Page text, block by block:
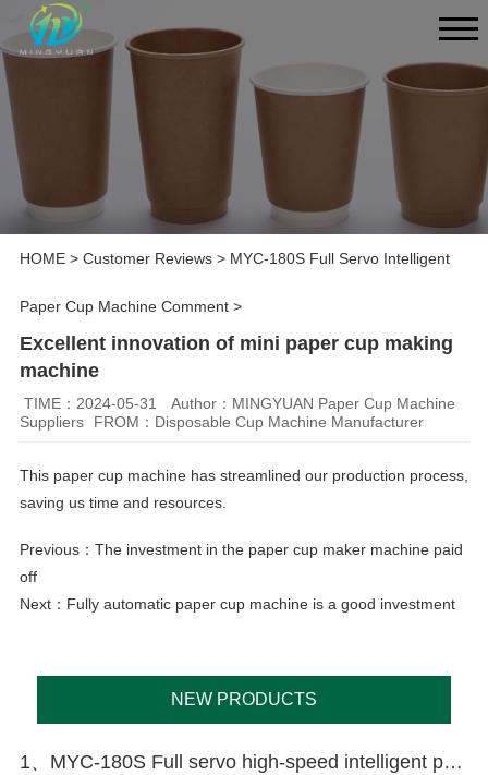
HOME> Customer Reviews> MYC-180S Full Servo Intelligent
Paper Cup Machine Comment>
Excellent innovation of mini paper cup making
machine
TIME：2024-05-31
Author：MINGYUAN Paper Cup Machine
Suppliers
FROM：Disposable Cup Machine Manufacturer
This paper cup machine has streamlined our production process,
saving us time and resources.
Previous： The investment in the paper cup maker machine paid
off
Next： Fully automatic paper cup machine is a good investment
NEW PRODUCTS
1、MYC-180S Full servo high-speed intelligent paper cup machine